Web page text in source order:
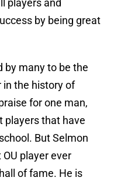
players and
by being great
by many to be the
in the history of
for one man,
players that have
But Selmon
player ever
of fame. He is